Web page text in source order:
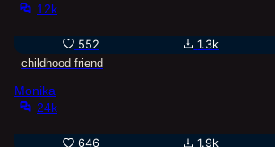
12k
552 1.3k
childhood friend
Monika
24k
646 1.9k